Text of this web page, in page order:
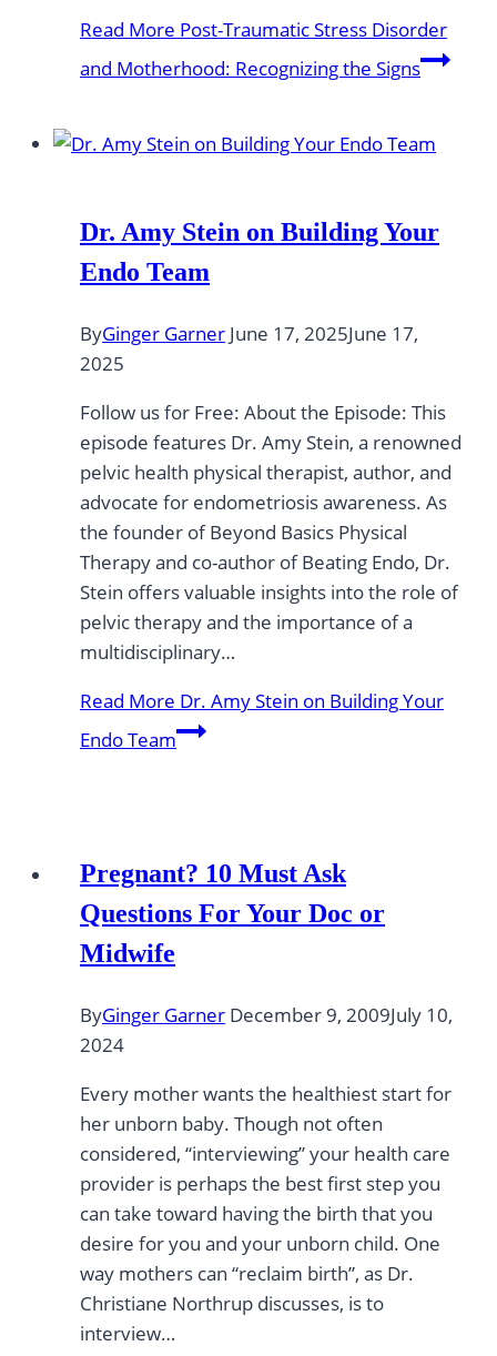
Read More Post-Traumatic Stress Disorder
and Motherhood: Recognizing the Signs
Dr. Amy Stein on Building Your
Endo Team
ByGinger Garner June 17, 2025June 17,
2025
Follow us for Free: About the Episode: This
episode features Dr. Amy Stein, a renowned
pelvic health physical therapist, author, and
advocate for endometriosis awareness. As
the founder of Beyond Basics Physical
Therapy and co-author of Beating Endo, Dr.
Stein offers valuable insights into the role of
pelvic therapy and the importance of a
multidisciplinary…
Read More Dr. Amy Stein on Building Your
Endo Team
Pregnant? 10 Must Ask
Questions For Your Doc or
Midwife
ByGinger Garner December 9, 2009July 10,
2024
Every mother wants the healthiest start for
her unborn baby. Though not often
considered, “interviewing” your health care
provider is perhaps the best first step you
can take toward having the birth that you
desire for you and your unborn child. One
way mothers can “reclaim birth”, as Dr.
Christiane Northrup discusses, is to
interview…